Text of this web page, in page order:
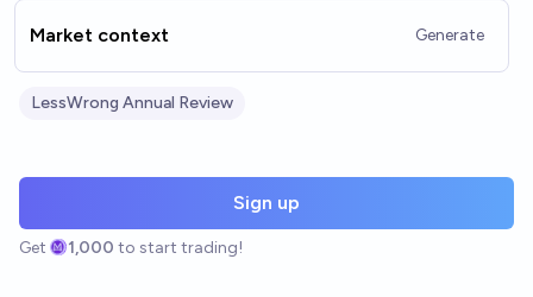
Market context Generate
LessWrong Annual Review
Sign up
Get 1,000 to start trading!